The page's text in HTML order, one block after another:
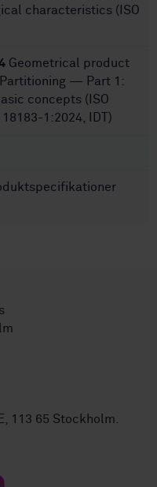
characteristics (ISO
Geometrical product
— Part 1:
concepts (ISO
1:2024, IDT)
113 65 Stockholm.